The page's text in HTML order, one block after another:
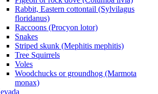
Rabbit, Eastern cottontail (Sylvilagus
floridanus)
Raccoons (Procyon lotor)
Snakes
Striped skunk (Mephitis mephitis)
Tree Squirrels
Voles
Woodchucks or groundhog (Marmota
monax)